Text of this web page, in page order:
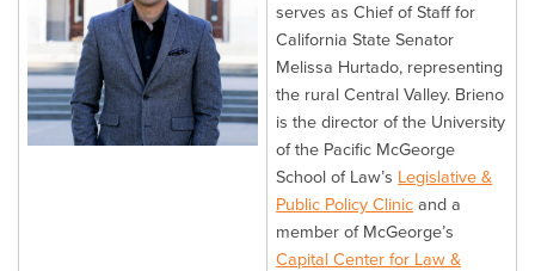
serves as Chief of Staff for
California State Senator
Melissa Hurtado, representing
the rural Central Valley. Brieno
is the director of the University
of the Pacific McGeorge
School of Law’s Legislative &
Public Policy Clinic and a
member of McGeorge’s
Capital Center for Law &